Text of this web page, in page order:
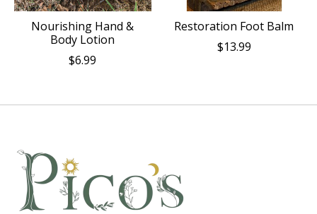
Nourishing Hand &
Body Lotion
$6.99
Restoration Foot Balm
$13.99